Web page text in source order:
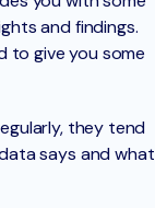
and findings.
to give you some
they tend
says and what